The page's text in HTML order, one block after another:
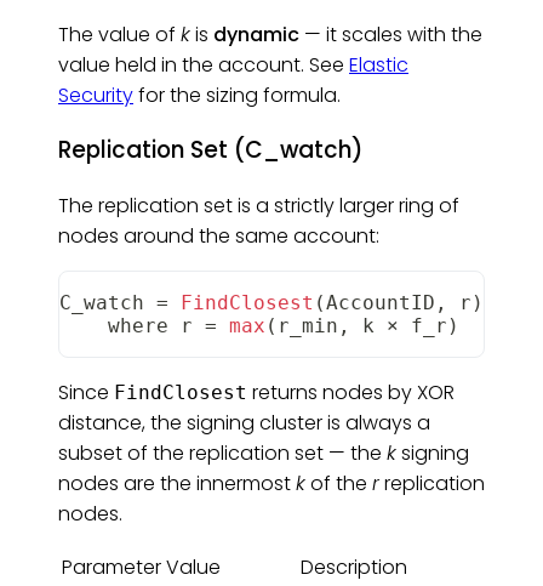
The value of kis dynamic — it scales with the
value held in the account. See Elastic
Securityfor the sizing formula.
Replication Set (C_watch)
The replication set is a strictly larger ring of
nodes around the same account:
C_watch = FindClosest (AccountID , r )
    where r
= max ( r_min , k × f_r )
Since FindClosest returns nodes by XOR
distance, the signing cluster is always a
subset of the replication set — the ksigning
nodes are the innermostkof the rreplication
nodes.
ParameterValue Description